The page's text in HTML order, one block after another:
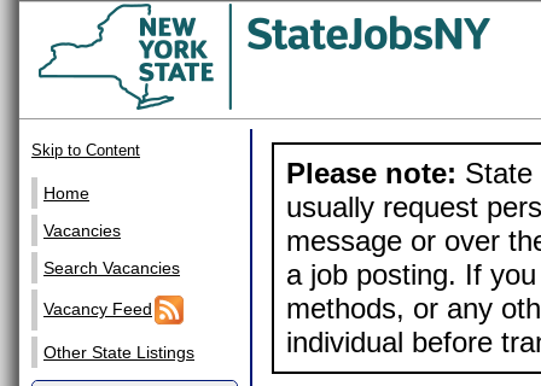
Skip to Content
Home
Vacancies
Search Vacancies
Vacancy Feed
Other State Listings
Please note: State
usually request
message or over
a job posting. If
methods, or any
individual before